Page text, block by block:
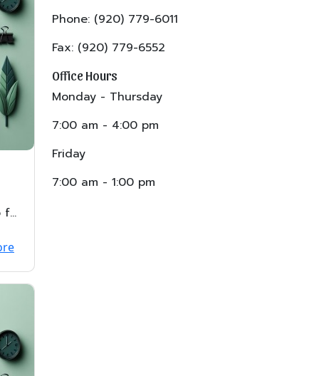
Phone: (920) 779-6011
Fax: (920) 779-6552
Office Hours
Monday - Thursday
7:00 am - 4:00 pm
Friday
7:00 am - 1:00 pm